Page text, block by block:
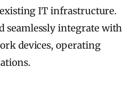
IT infrastructure.
seamlessly integrate with
devices, operating